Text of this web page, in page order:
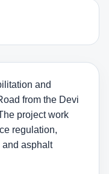
and
from the Devi
project work
regulation,
asphalt